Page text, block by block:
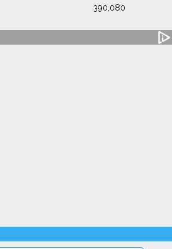
390,080